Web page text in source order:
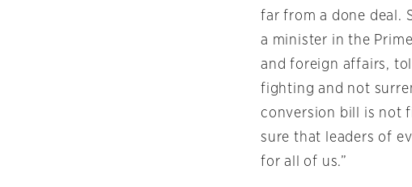
far from a done deal.
a minister in the
and foreign affairs,
fighting and not
conversion bill is not
sure that leaders of
for all of us.”